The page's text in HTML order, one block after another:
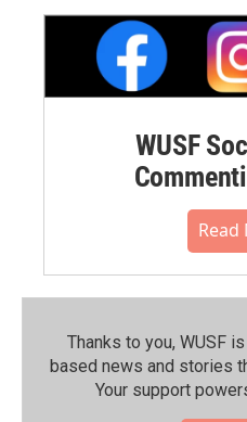
WUSF
Read
Thanks to you, WUSF
based news and stories
Your support